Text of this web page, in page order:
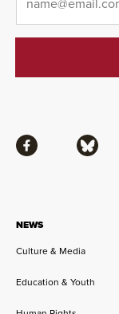
NEWS
Culture & Media
Education & Youth
Facebook Bluesky